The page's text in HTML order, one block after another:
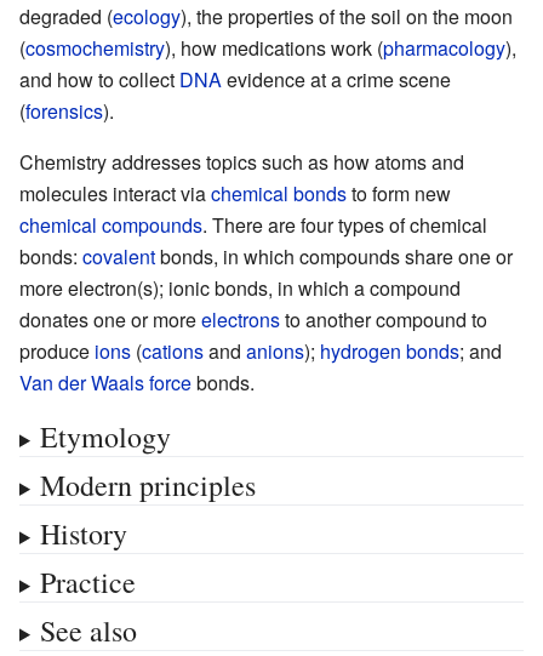
degraded (ecology), the properties of the soil on the moon
(cosmochemistry), how medications work (pharmacology),
and how to collect DNAevidence at a crime scene
(forensics).
Chemistry addresses topics such as how atoms and
molecules interact viachemical bondsto form new
chemical compounds. There are four types of chemical
bonds: covalentbonds, in which compounds share one or
more electron(s); ionic bonds, in which a compound
donates one or moreelectronsto another compound to
produce ions (cationsand anions); hydrogen bonds; and
Van der Waals forcebonds.
Etymology
Modern principles
History
Practice
See also